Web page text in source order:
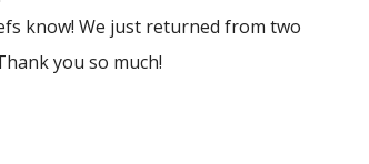
know! We just returned from two
you so much!